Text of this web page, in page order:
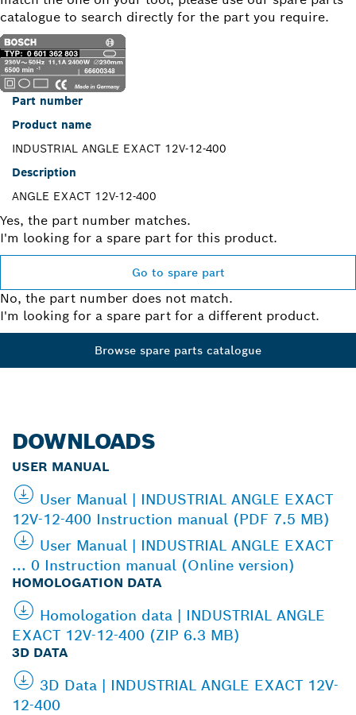
catalogue to search directly for the part you require.
Part number
Product name
INDUSTRIAL ANGLE EXACT 12V-12-400
Description
ANGLE EXACT 12V-12-400
Yes, the part number matches.
I'm looking for a spare part for this product.
Go to spare part
No, the part number does not match.
I'm looking for a spare part for a different product.
Browse spare parts catalogue
DOWNLOADS
USER MANUAL
User Manual | INDUSTRIAL ANGLE EXACT
12V-12-400 Instruction manual (PDF 7.5 MB)
User Manual | INDUSTRIAL ANGLE EXACT
... 0 Instruction manual (Online version)
HOMOLOGATION DATA
Homologation data | INDUSTRIAL ANGLE
EXACT 12V-12-400 (ZIP 6.3 MB)
3D DATA
3D Data | INDUSTRIAL ANGLE EXACT 12V-
12-400